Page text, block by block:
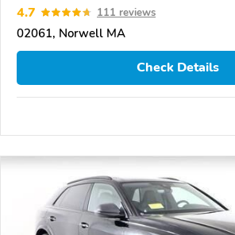
4.7 111 reviews
02061, Norwell MA
Check Details